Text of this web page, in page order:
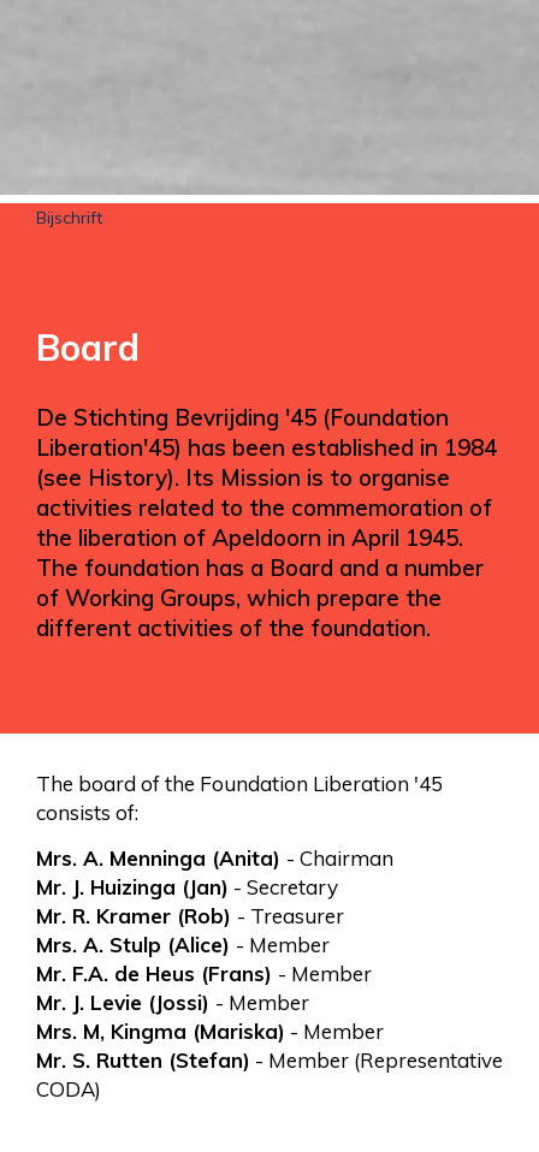
Bijschrift
Board
De Stichting Bevrijding '45 (Foundation
Liberation'45) has been established in 1984
(see History). Its Mission is to organise
activities related to the commemoration of
the liberation of Apeldoorn in April 1945.
The foundation has a Board and a number
of Working Groups, which prepare the
different activities of the foundation.
The board of the Foundation Liberation '45
consists of:
Mrs. A. Menninga (Anita) - Chairman
Mr. J. Huizinga (Jan) - Secretary
Mr. R. Kramer (Rob) - Treasurer
Mrs. A. Stulp (Alice) - Member
Mr. F.A. de Heus (Frans) - Member
Mr. J. Levie (Jossi) - Member
Mrs. M, Kingma (Mariska) - Member
Mr. S. Rutten (Stefan) - Member (Representative
CODA)